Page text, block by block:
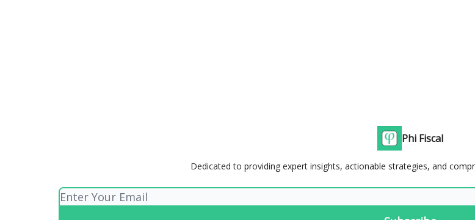
Phi Fiscal
Dedicated to providing expert insights, actionable strategies, and